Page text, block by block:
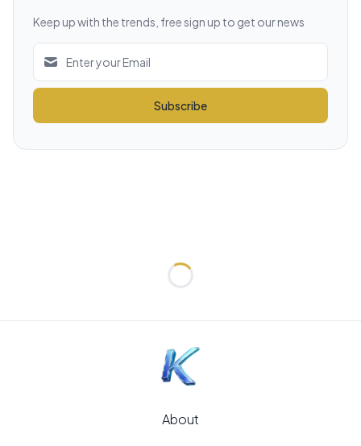
Keep up with the trends, free sign up to get our news
Subscribe
Loading...
About